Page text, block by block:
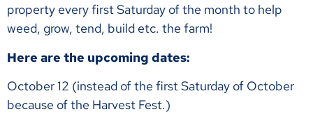
property every first Saturday of the month to help
weed, grow, tend, build etc. the farm!
Here are the upcoming dates:
October 12 (instead of the first Saturday of October
because of the Harvest Fest.)